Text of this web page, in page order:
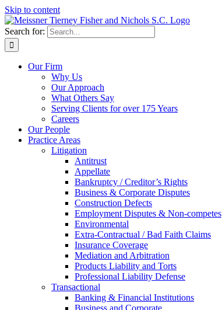
Skip to content
Search for:
Our Firm
Why Us
Our Approach
What Others Say
Serving Clients for over 175 Years
Careers
Our People
Practice Areas
Litigation
Antitrust
Appellate
Bankruptcy / Creditor’s Rights
Business & Corporate Disputes
Construction Defects
Employment Disputes & Non-competes
Environmental
Extra-Contractual / Bad Faith Claims
Insurance Coverage
Mediation and Arbitration
Products Liability and Torts
Professional Liability Defense
Transactional
Banking & Financial Institutions
Business and Corporate